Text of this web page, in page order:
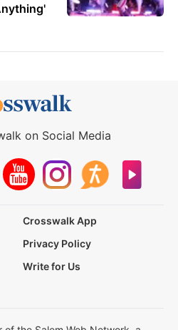
on Social Media
Crosswalk App
Privacy Policy
Write for Us